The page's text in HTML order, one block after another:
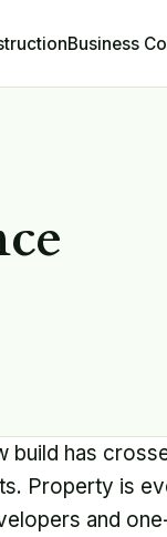
Business
build has
Property is
and